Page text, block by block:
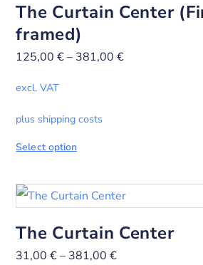
The Curtain Center
framed)
125,00€– 381,00€
excl. VAT
plus shipping costs
Select option
The Curtain Center
31,00€– 381,00€